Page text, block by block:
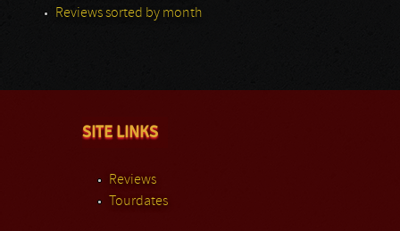
Reviews sorted by month
SITE LINKS
Reviews
Tourdates